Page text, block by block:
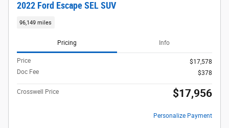
2022 Ford Escape SEL SUV
96,149 miles
Pricing Info
Price
$17,578
Doc Fee
$378
Crosswell Price $17,956
Personalize Payment